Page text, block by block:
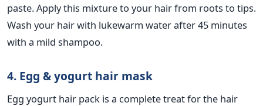
paste. Apply this mixture to your hair from roots to tips.
Wash your hair with lukewarm water after 45 minutes
with a mild shampoo.
4. Egg & yogurt hair mask
Egg yogurt hair pack is a complete treat for the hair